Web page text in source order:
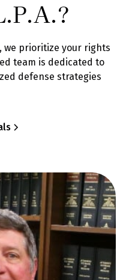
we prioritize your rights
team is dedicated to
defense strategies